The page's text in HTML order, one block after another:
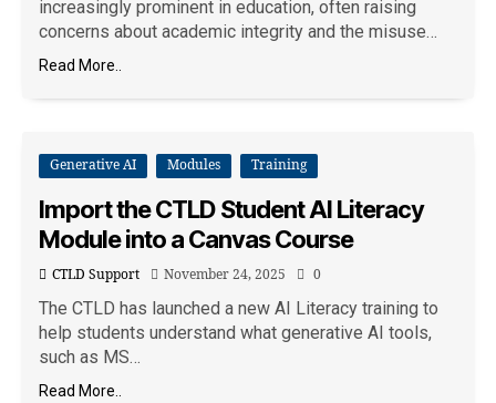
increasingly prominent in education, often raising
concerns about academic integrity and the misuse…
Read More..
Generative AI Modules Training
Import the CTLD Student AI Literacy
Module into a Canvas Course
CTLD Support November 24, 2025 0
The CTLD has launched a new AI Literacy training to
help students understand what generative AI tools,
such as MS…
Read More..